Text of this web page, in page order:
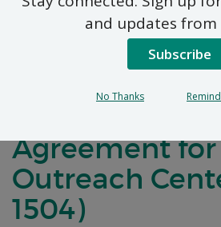
Notification of
Negotiations
Brownfields
Agreement
Outreach
1504)
and updates from
Subscribe
No Thanks